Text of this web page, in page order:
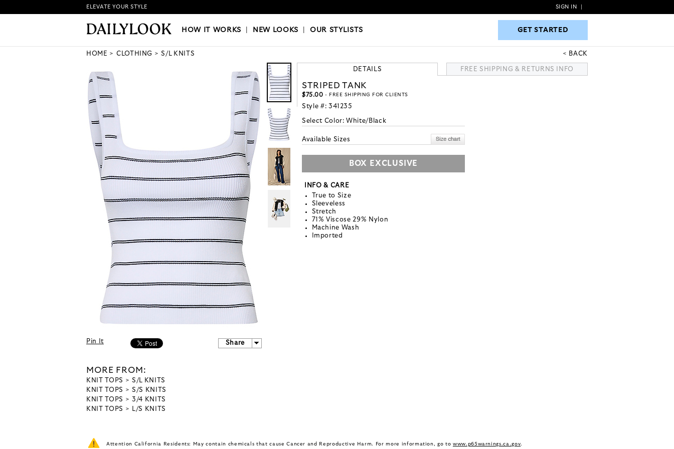
HOW IT WORKS|NEW LOOKS|OUR STYLISTS GET STARTED
ELEVATE YOUR STYLE SIGN IN
HOW IT WORKS NEW LOOKS |OUR STYLISTS GET STARTED
HOME CLOTHING S/L KNITS BACK
Pin It Share
MORE FROM:
KNIT TOPS
S/L KNITS
KNIT TOPS
S/S KNITS
KNIT TOPS
3/4 KNITS
KNIT TOPS
L/S KNITS
DETAILS FREE SHIPPING & RETURNS INFO
STRIPED TANK
$75.00 - FREE SHIPPING FOR CLIENTS
Style #: 341235
Select Color: White/Black
Available Sizes
BOX EXCLUSIVE
INFO & CARE
True to Size
Sleeveless
Stretch
71% Viscose 29% Nylon
Machine Wash
Imported
Attention California Residents: May contain chemicals that cause Cancer and Reproductive Harm. For more information, go to www.p65warnings.ca.gov.